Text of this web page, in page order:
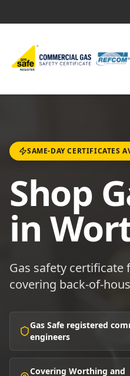
SAME-DAY CERTIFICATES
Shop
in
Gas safety
covering back-of-
Gas Safe registered
engineers
Covering Worthing and